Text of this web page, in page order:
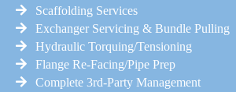
Scaffolding Services
Exchanger Servicing & Bundle Pulling
Hydraulic Torquing/Tensioning
Flange Re-Facing/Pipe Prep
Complete 3rd-Party Management